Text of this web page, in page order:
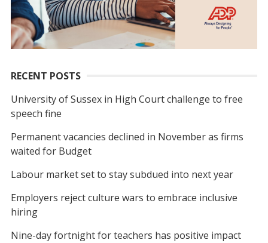
RECENT POSTS
University of Sussex in High Court challenge to free
speech fine
Permanent vacancies declined in November as firms
waited for Budget
Labour market set to stay subdued into next year
Employers reject culture wars to embrace inclusive
hiring
Nine-day fortnight for teachers has positive impact